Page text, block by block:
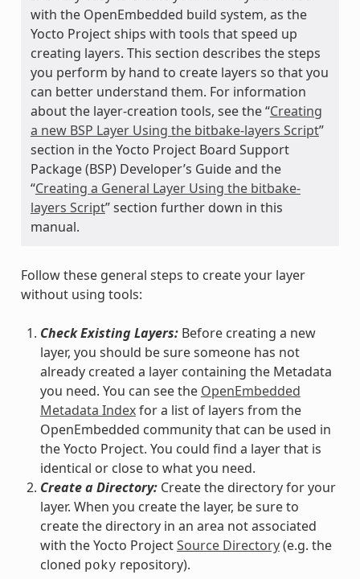
with the OpenEmbedded build system, as the
Yocto Project ships with tools that speed up
creating layers. This section describes the steps
you perform by hand to create layers so that you
can better understand them. For information
about the layer-creation tools, see the “Creating
a new BSP Layer Using the bitbake-layers Script”
section in the Yocto Project Board Support
Package (BSP) Developer’s Guide and the
“Creating a General Layer Using the bitbake-
layers Script” section further down in this
manual.
Follow these general steps to create your layer
without using tools:
Check Existing Layers:Before creating a new
layer, you should be sure someone has not
already created a layer containing the Metadata
you need. You can see the OpenEmbedded
Metadata Indexfor a list of layers from the
OpenEmbedded community that can be used in
the Yocto Project. You could find a layer that is
identical or close to what you need.
Create a Directory:Create the directory for your
layer. When you create the layer, be sure to
create the directory in an area not associated
with the Yocto ProjectSource Directory(e.g. the
cloned poky repository).